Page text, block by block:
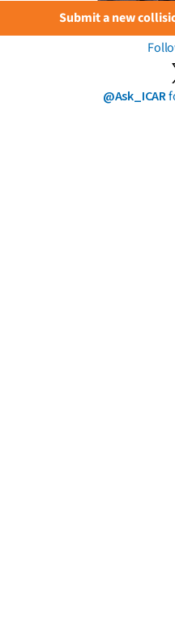
Submit a new
@Ask_ICAR